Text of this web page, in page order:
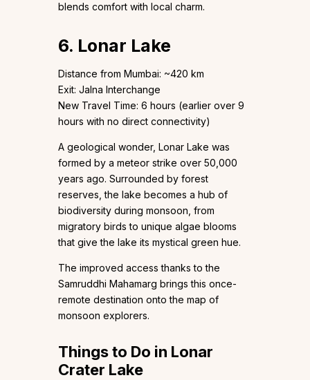
blends comfort with local charm.
6. Lonar Lake
Distance from Mumbai: ~420 km
Exit: Jalna Interchange
New Travel Time: 6 hours (earlier over 9
hours with no direct connectivity)
A geological wonder, Lonar Lake was
formed by a meteor strike over 50,000
years ago. Surrounded by forest
reserves, the lake becomes a hub of
biodiversity during monsoon, from
migratory birds to unique algae blooms
that give the lake its mystical green hue.
The improved access thanks to the
Samruddhi Mahamarg brings this once-
remote destination onto the map of
monsoon explorers.
Things to Do in Lonar
Crater Lake